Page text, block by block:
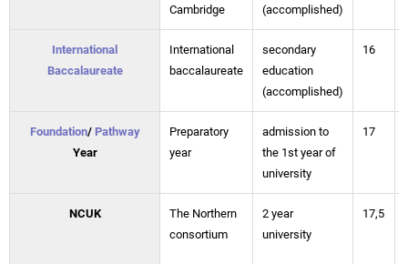
Cambridge
(accomplished)
International
Baccalaureate
International
baccalaureate
secondary
education
(accomplished)
16
Foundation/ Pathway
Year
Preparatory
year
admission to
the 1st year of
university
17
NCUK
The Northern
consortium
2 year
university
17,5